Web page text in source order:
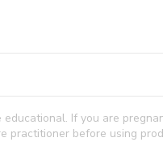
If you are
before using